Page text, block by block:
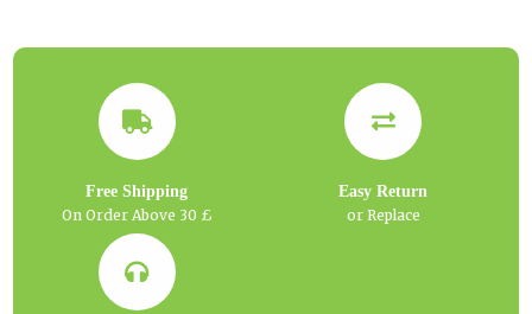
Free Shipping
On Order Above 30 £
Easy Return
or Replace